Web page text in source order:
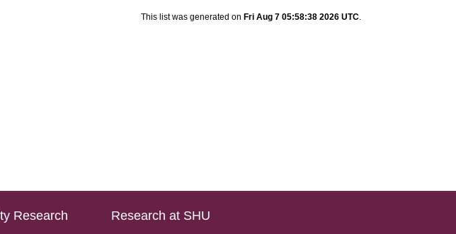
This list was generated on Fri Aug 7 05:58:38 2026 UTC.
Research
Research at SHU